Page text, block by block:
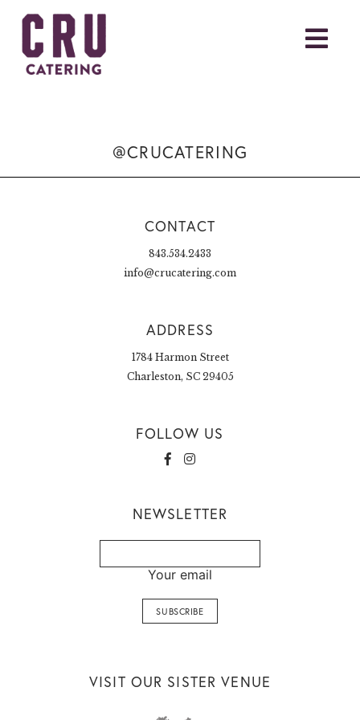
@CRUCATERING
CONTACT
843.534.2433
info@crucatering.com
ADDRESS
1784 Harmon Street
Charleston, SC 29405
FOLLOW US
NEWSLETTER
Your email
VISIT OUR SISTER VENUE